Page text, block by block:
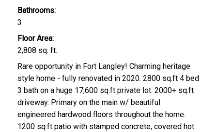
Bathrooms:
3
Floor Area:
2,808 sq. ft.
Rare opportunity in Fort Langley! Charming heritage
style home - fully renovated in 2020. 2800 sq.ft 4 bed
3 bath on a huge 17,600 sq.ft private lot. 2000+ sq.ft
driveway. Primary on the main w/ beautiful
engineered hardwood floors throughout the home.
1200 sq.ft patio with stamped concrete, covered hot